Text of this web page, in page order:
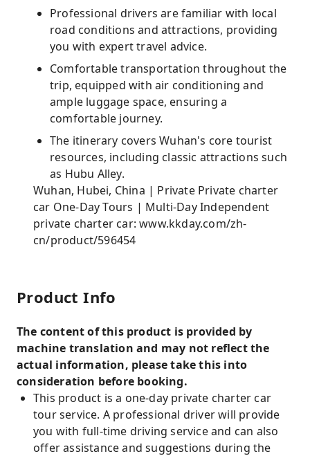
Professional drivers are familiar with local
road conditions and attractions, providing
you with expert travel advice.
Comfortable transportation throughout the
trip, equipped with air conditioning and
ample luggage space, ensuring a
comfortable journey.
The itinerary covers Wuhan's core tourist
resources, including classic attractions such
as Hubu Alley.
Wuhan, Hubei, China | Private Private charter
car One-Day Tours | Multi-Day Independent
private charter car: www.kkday.com/zh-
cn/product/596454
Product Info
The content of this product is provided by
machine translation and may not reflect the
actual information, please take this into
consideration before booking.
This product is a one-day private charter car
tour service. A professional driver will provide
you with full-time driving service and can also
offer assistance and suggestions during the